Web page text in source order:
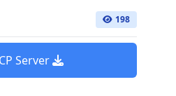
198
Server